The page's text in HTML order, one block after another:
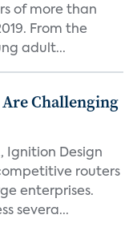
of more than
From the
adult...
Challenging
Ignition Design
routers
enterprises.
severa...